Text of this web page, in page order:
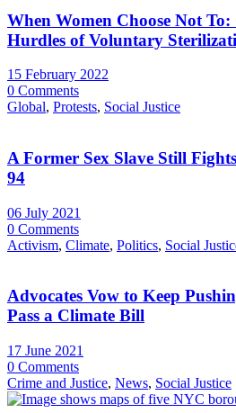
When Women Choose Not
Hurdles of Voluntary
15 February 2022
0 Comments
Global, Protests, Social Justice
A Former Sex Slave Still
94
06 July 2021
0 Comments
Activism, Climate, Politics, Social
Advocates Vow to Keep
Pass a Climate Bill
17 June 2021
0 Comments
Crime and Justice, News, Social Justice